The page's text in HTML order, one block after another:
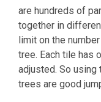
are hundreds of
together in
limit on the
tree. Each tile has
adjusted. So using
trees are good